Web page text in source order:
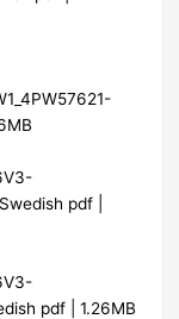
pdf |
pdf | 1.26MB